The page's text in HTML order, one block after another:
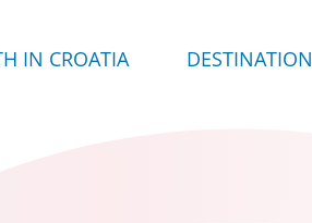
IN CROATIA DESTINATION